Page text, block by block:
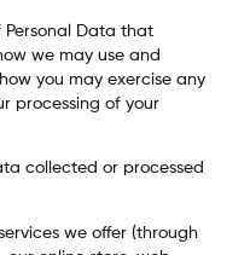
Personal Data that
we may use and
you may exercise any
processing of your
collected or processed
we offer (through